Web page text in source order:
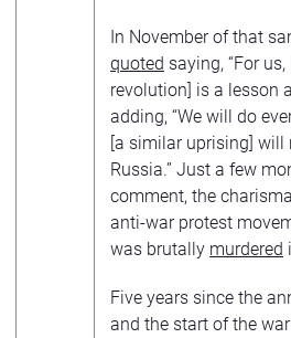
In November of that
quoted saying, “For
revolution] is a lesson
adding, “We will do
[a similar uprising] will
Russia.” Just a few
comment, the
anti-war protest
was brutally murdered
Five years since the
and the start of the